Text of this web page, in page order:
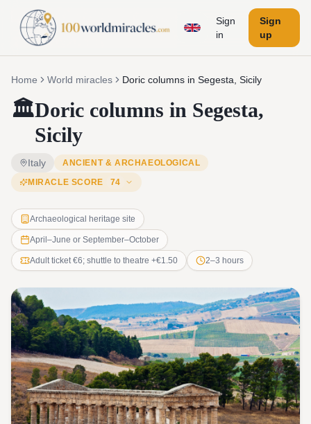
Sign
in
Sign
up
Home World miracles Doric columns in Segesta, Sicily
🏛️Doric columns in Segesta,
Sicily
Italy
ANCIENT & ARCHAEOLOGICAL
MIRACLE SCORE
74
Archaeological heritage site
April–June or September–October
Adult ticket €6; shuttle to theatre +€1.50 2–3 hours